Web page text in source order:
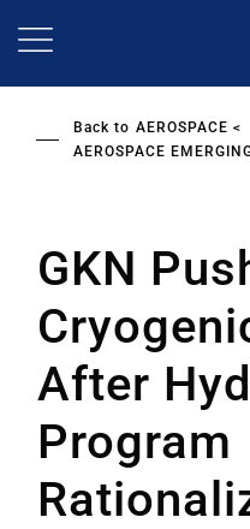
Back to AEROSPACE
AEROSPACE
GKN
After
Program